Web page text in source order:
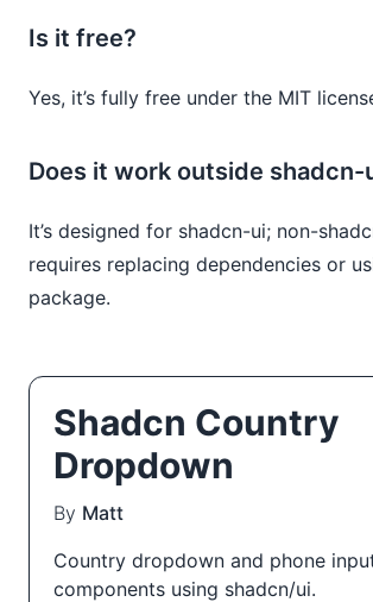
Is it free?
Yes, it’s fully free under the MIT
Does it work outside
It’s designed for shadcn-ui; non-
requires replacing dependencies or
package.
Shadcn Country
Dropdown
By Matt
Country dropdown and phone
components using shadcn/ui.